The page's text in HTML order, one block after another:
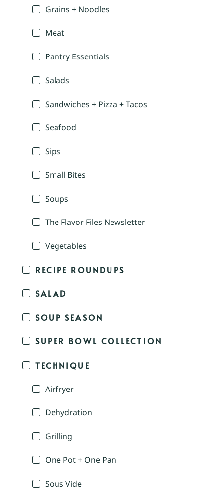
Grains + Noodles
Meat
Pantry Essentials
Salads
Sandwiches + Pizza + Tacos
Seafood
Sips
Small Bites
Soups
The Flavor Files Newsletter
Vegetables
RECIPE ROUNDUPS
SALAD
SOUP SEASON
SUPER BOWL COLLECTION
TECHNIQUE
Airfryer
Dehydration
Grilling
One Pot + One Pan
Sous Vide